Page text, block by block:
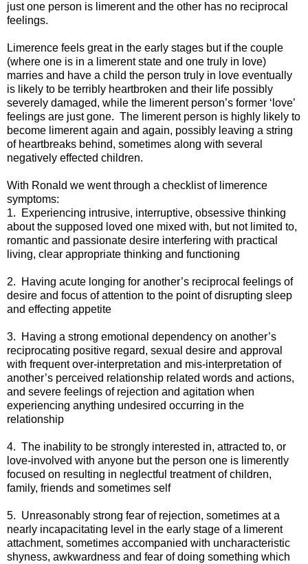
just one person is limerent and the other has no reciprocal
feelings.
Limerence feels great in the early stages but if the couple
(where one is in a limerent state and one truly in love)
marries and have a child the person truly in love eventually
is likely to be terribly heartbroken and their life possibly
severely damaged, while the limerent person’s former ‘love’
feelings are just gone. The limerent person is highly likely to
become limerent again and again, possibly leaving a string
of heartbreaks behind, sometimes along with several
negatively effected children.
With Ronald we went through a checklist of limerence
symptoms:
1. Experiencing intrusive, interruptive, obsessive thinking
about the supposed loved one mixed with, but not limited to,
romantic and passionate desire interfering with practical
living, clear appropriate thinking and functioning
2. Having acute longing for another’s reciprocal feelings of
desire and focus of attention to the point of disrupting sleep
and effecting appetite
3. Having a strong emotional dependency on another’s
reciprocating positive regard, sexual desire and approval
with frequent over-interpretation and mis-interpretation of
another’s perceived relationship related words and actions,
and severe feelings of rejection and agitation when
experiencing anything undesired occurring in the
relationship
4. The inability to be strongly interested in, attracted to, or
love-involved with anyone but the person one is limerently
focused on resulting in neglectful treatment of children,
family, friends and sometimes self
5. Unreasonably strong fear of rejection, sometimes at a
nearly incapacitating level in the early stage of a limerent
attachment, sometimes accompanied with uncharacteristic
shyness, awkwardness and fear of doing something which